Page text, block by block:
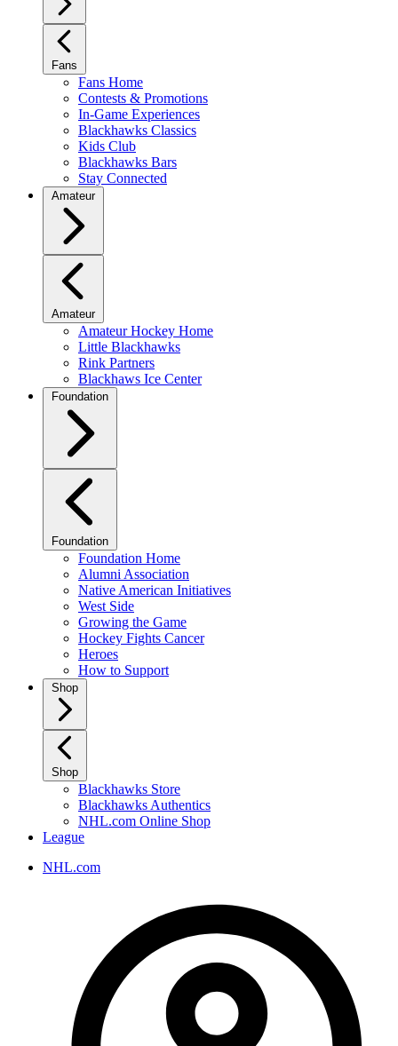
Fans
Fans Home
Contests & Promotions
In-Game Experiences
Blackhawks Classics
Kids Club
Blackhawks Bars
Stay Connected
Amateur
Amateur
Amateur Hockey Home
Little Blackhawks
Rink Partners
Blackhaws Ice Center
Foundation
Foundation
Foundation Home
Alumni Association
Native American Initiatives
West Side
Growing the Game
Hockey Fights Cancer
Heroes
How to Support
Shop
Shop
Blackhawks Store
Blackhawks Authentics
NHL.com Online Shop
League
NHL.com